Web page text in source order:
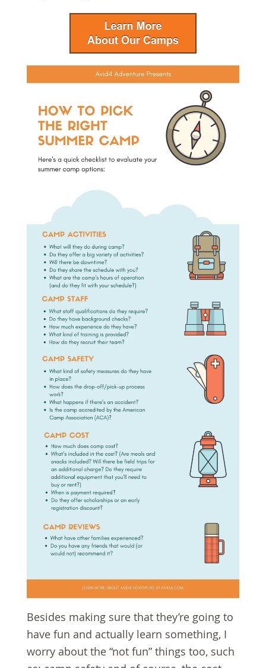
Besides making sure that they’re going to
have fun and actually learn something, I
worry about the “not fun” things too, such